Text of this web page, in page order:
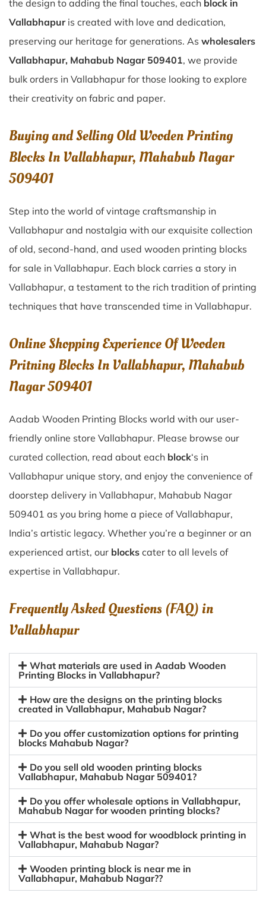
the design to adding the final touches, each block in
Vallabhapuris created with love and dedication,
preserving our heritage for generations. As wholesalers
Vallabhapur, Mahabub Nagar 509401, we provide
bulk orders in Vallabhapur for those looking to explore
their creativity on fabric and paper.
Buying and Selling Old Wooden Printing
Blocks In Vallabhapur, Mahabub Nagar
509401
Step into the world of vintage craftsmanship in
Vallabhapur and nostalgia with our exquisite collection
of old, second-hand, and used wooden printing blocks
for sale in Vallabhapur. Each block carries a story in
Vallabhapur, a testament to the rich tradition of printing
techniques that have transcended time in Vallabhapur.
Online Shopping Experience Of Wooden
Pritning Blocks In Vallabhapur, Mahabub
Nagar 509401
Aadab Wooden Printing Blocks world with our user-
friendly online store Vallabhapur. Please browse our
curated collection, read about each block‘s in
Vallabhapur unique story, and enjoy the convenience of
doorstep delivery in Vallabhapur, Mahabub Nagar
509401 as you bring home a piece of Vallabhapur,
India’s artistic legacy. Whether you’re a beginner or an
experienced artist, our blocks cater to all levels of
expertise in Vallabhapur.
Frequently Asked Questions (FAQ) in
Vallabhapur
What materials are used in Aadab Wooden
Printing Blocks in Vallabhapur?
How are the designs on the printing blocks
created in Vallabhapur, Mahabub Nagar?
Do you offer customization options for printing
blocks Mahabub Nagar?
Do you sell old wooden printing blocks
Vallabhapur, Mahabub Nagar 509401?
Do you offer wholesale options in Vallabhapur,
Mahabub Nagar for wooden printing blocks?
What is the best wood for woodblock printing in
Vallabhapur, Mahabub Nagar?
Wooden printing block is near me in
Vallabhapur, Mahabub Nagar??